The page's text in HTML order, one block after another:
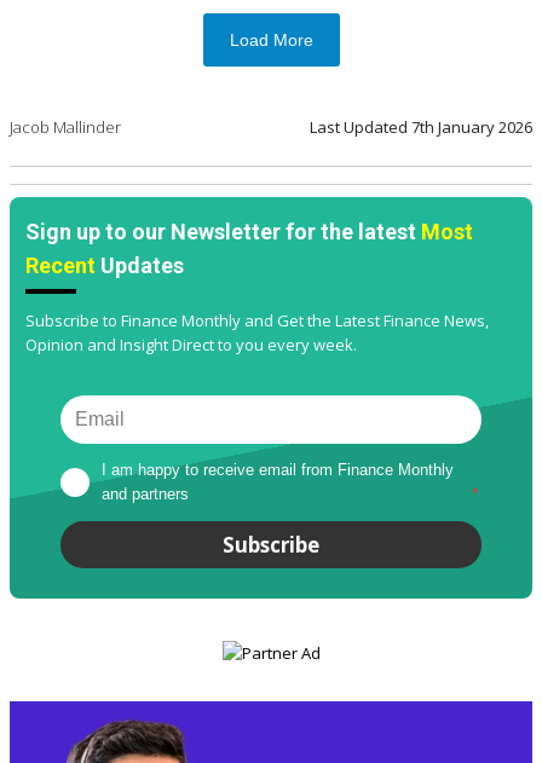
Load More
Jacob Mallinder Last Updated 7th January 2026
Sign up to our Newsletter for the latest Most
Recent Updates
Subscribe to Finance Monthly and Get the Latest Finance News,
Opinion and Insight Direct to you every week.
I am happy to receive email from Finance Monthly
and partners
*
Subscribe